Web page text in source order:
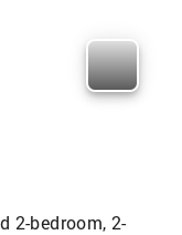
2-bedroom, 2-